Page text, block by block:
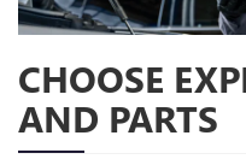
CHOOSE
AND PARTS